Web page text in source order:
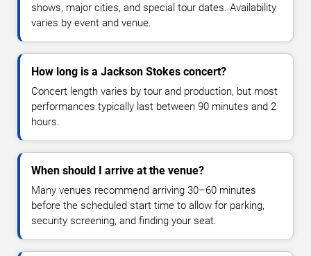
shows, major cities, and special tour dates. Availability
varies by event and venue.
How long is a Jackson Stokes concert?
Concert length varies by tour and production, but most
performances typically last between 90 minutes and 2
hours.
When should I arrive at the venue?
Many venues recommend arriving 30–60 minutes
before the scheduled start time to allow for parking,
security screening, and finding your seat.